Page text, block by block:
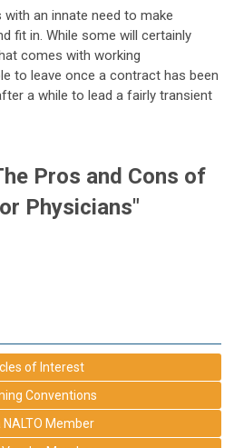
an innate need to make
fit in. While some will certainly
comes with working
to leave once a contract has been
a while to lead a fairly transient
Pros and Cons of
Physicians"
of Interest
Conventions
NALTO Member